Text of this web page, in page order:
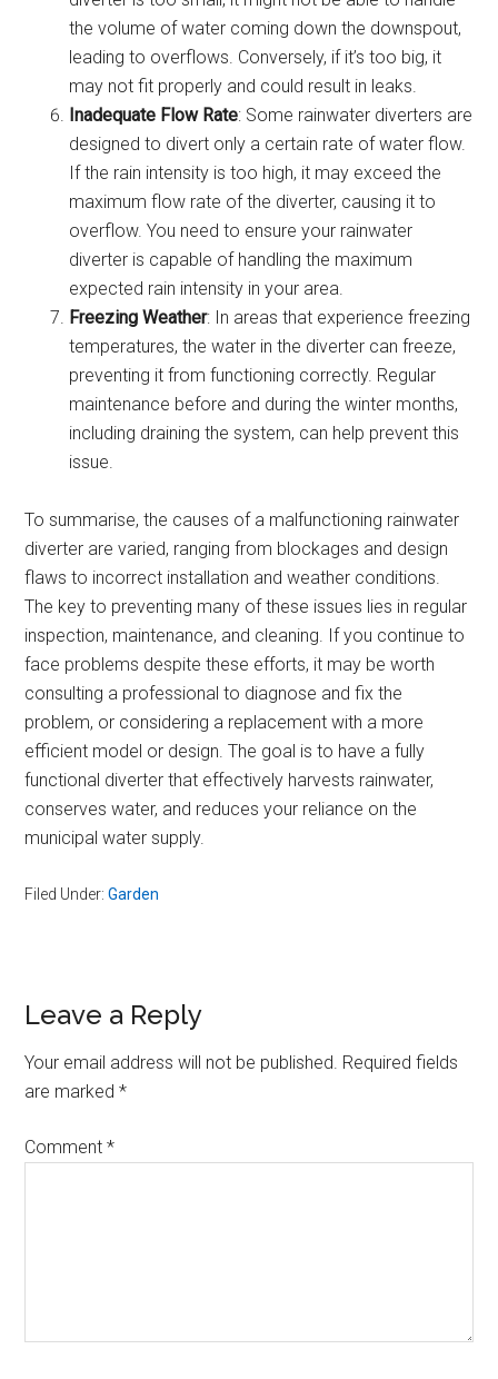
the volume of water coming down the downspout,
leading to overflows. Conversely, if it’s too big, it
may not fit properly and could result in leaks.
Inadequate Flow Rate: Some rainwater diverters are
designed to divert only a certain rate of water flow.
If the rain intensity is too high, it may exceed the
maximum flow rate of the diverter, causing it to
overflow. You need to ensure your rainwater
diverter is capable of handling the maximum
expected rain intensity in your area.
Freezing Weather: In areas that experience freezing
temperatures, the water in the diverter can freeze,
preventing it from functioning correctly. Regular
maintenance before and during the winter months,
including draining the system, can help prevent this
issue.
To summarise, the causes of a malfunctioning rainwater
diverter are varied, ranging from blockages and design
flaws to incorrect installation and weather conditions.
The key to preventing many of these issues lies in regular
inspection, maintenance, and cleaning. If you continue to
face problems despite these efforts, it may be worth
consulting a professional to diagnose and fix the
problem, or considering a replacement with a more
efficient model or design. The goal is to have a fully
functional diverter that effectively harvests rainwater,
conserves water, and reduces your reliance on the
municipal water supply.
Filed Under:Garden
Reader
Interactions
Leave a Reply
Your email address will not be published. Required fields
are marked*
Comment*